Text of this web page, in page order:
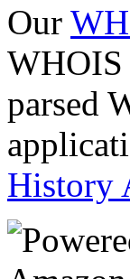
Our
WHOIS
parsed
History